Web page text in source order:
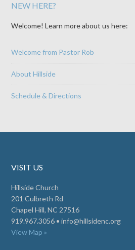
NEW HERE?
Welcome! Learn more about us here:
Welcome from Pastor Rob
About Hillside
Schedule & Directions
VISIT US
Hillside Church
201 Culbreth Rd
Chapel Hill, NC 27516
919.967.3056 •info@hillsidenc.org
View Map »